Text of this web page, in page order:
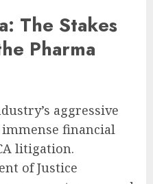
The Stakes
Pharma
aggressive
financial
litigation.
of Justice